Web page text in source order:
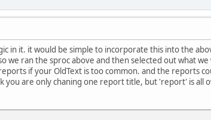
a Preview
'[GL Type]', 1
'[Account Attributes].[GL Type Code]'
a Preview
in it. it would be simple to incorporate this into the
we ran the sproc above and then selected out what
if your OldText is too common. and the reports
are only chaning one report title, but 'report' is all